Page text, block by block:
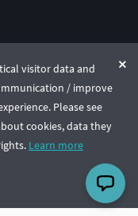
visitor data and
/ improve
Please see
cookies, data they
Learn more